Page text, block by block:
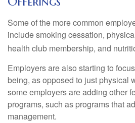
Some of the more common
include smoking cessation,
health club membership, and
Employers are also starting to
being, as opposed to just physical
some employers are adding other
programs, such as programs that
management.